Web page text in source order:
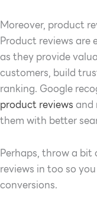
Moreover, product
Product reviews are
as they provide
customers, build
ranking. Google
product reviewsand
them with better
Perhaps, throw a
reviews in too so
conversions.